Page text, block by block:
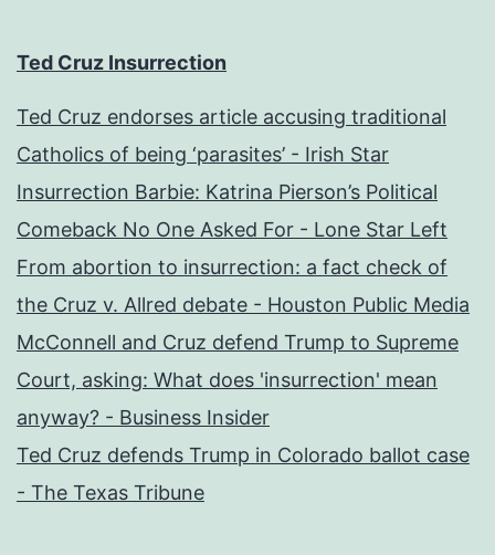
Ted Cruz Insurrection
Ted Cruz endorses article accusing traditional
Catholics of being ‘parasites’ - Irish Star
Insurrection Barbie: Katrina Pierson’s Political
Comeback No One Asked For - Lone Star Left
From abortion to insurrection: a fact check of
the Cruz v. Allred debate - Houston Public Media
McConnell and Cruz defend Trump to Supreme
Court, asking: What does 'insurrection' mean
anyway? - Business Insider
Ted Cruz defends Trump in Colorado ballot case
- The Texas Tribune